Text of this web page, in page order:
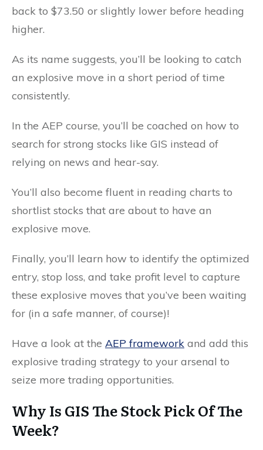
back to $73.50 or slightly lower before heading
higher.
As its name suggests, you’ll be looking to catch
an explosive move in a short period of time
consistently.
In the AEP course, you’ll be coached on how to
search for strong stocks like GIS instead of
relying on news and hear-say.
You’ll also become fluent in reading charts to
shortlist stocks that are about to have an
explosive move.
Finally, you’ll learn how to identify the optimized
entry, stop loss, and take profit level to capture
these explosive moves that you’ve been waiting
for (in a safe manner, of course)!
Have a look at the AEP framework and add this
explosive trading strategy to your arsenal to
seize more trading opportunities.
Why Is GIS The Stock Pick Of The
Week?